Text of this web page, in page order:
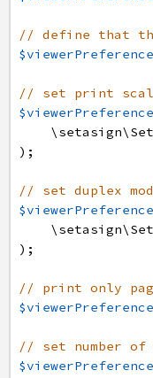
// define that
// set print
\setasign
) ;
// set duplex
\setasign
) ;
// print only
// set number of